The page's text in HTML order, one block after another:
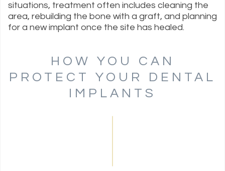
situations, treatment often includes cleaning the
area, rebuilding the bone with a graft, and planning
for a new implant once the site has healed.
HOW YOU CAN
PROTECT YOUR DENTAL
IMPLANTS